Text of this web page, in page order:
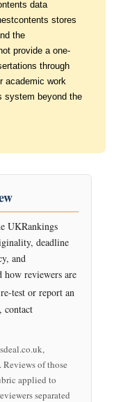
data
stores
the
provide a one-
through
academic work
system beyond the
UKRankings
deadline
and
reviewers are
test or report an
contact
of those
applied to
separated